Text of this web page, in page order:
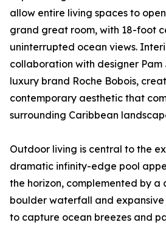
allow entire living spaces to
grand great room, with 18-foot
uninterrupted ocean views.
collaboration with designer Pam
luxury brand Roche Bobois,
contemporary aesthetic that
surrounding Caribbean
Outdoor living is central to the
dramatic infinity-edge pool
the horizon, complemented by a
boulder waterfall and
to capture ocean breezes and